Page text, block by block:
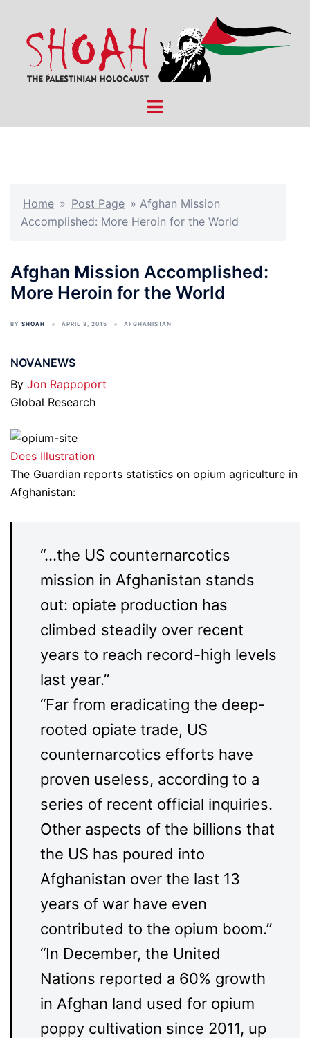
content
Toggle
Home » Post Page » Afghan Mission
Accomplished: More Heroin for the World
Afghan Mission Accomplished:
More Heroin for the World
BY SHOAH APRIL 8, 2015 AFGHANISTAN
NOVANEWS
By Jon Rappoport
Global Research
Dees Illustration
The Guardian reports statistics on opium agriculture in
Afghanistan:
“…the US counternarcotics
mission in Afghanistan stands
out: opiate production has
climbed steadily over recent
years to reach record-high levels
last year.”
“Far from eradicating the deep-
rooted opiate trade, US
counternarcotics efforts have
proven useless, according to a
series of recent official inquiries.
Other aspects of the billions that
the US has poured into
Afghanistan over the last 13
years of war have even
contributed to the opium boom.”
“In December, the United
Nations reported a 60% growth
in Afghan land used for opium
poppy cultivation since 2011, up